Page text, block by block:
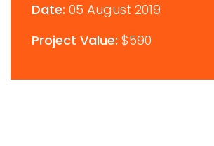
Date: 05 August 2019
Project Value: $590